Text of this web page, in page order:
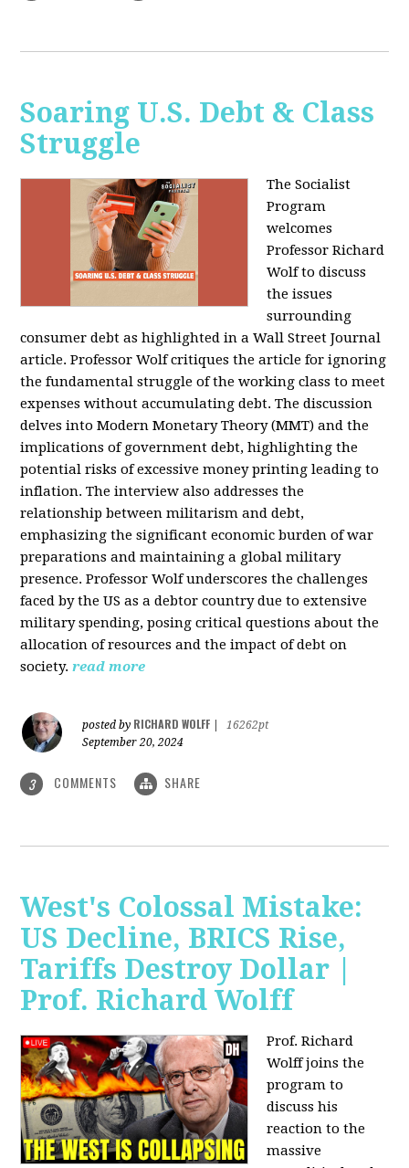
Soaring U.S. Debt & Class
Struggle
The Socialist
Program
welcomes
Professor Richard
Wolf to discuss
the issues
surrounding
consumer debt as highlighted in a Wall Street Journal
article. Professor Wolf critiques the article for ignoring
the fundamental struggle of the working class to meet
expenses without accumulating debt. The discussion
delves into Modern Monetary Theory (MMT) and the
implications of government debt, highlighting the
potential risks of excessive money printing leading to
inflation. The interview also addresses the
relationship between militarism and debt,
emphasizing the significant economic burden of war
preparations and maintaining a global military
presence. Professor Wolf underscores the challenges
faced by the US as a debtor country due to extensive
military spending, posing critical questions about the
allocation of resources and the impact of debt on
society. read more
posted by RICHARD WOLFF
16262pt
September 20, 2024
3 COMMENTS SHARE
West's Colossal Mistake:
US Decline, BRICS Rise,
Tariffs Destroy Dollar |
Prof. Richard Wolff
Prof. Richard
Wolff joins the
program to
discuss his
reaction to the
massive